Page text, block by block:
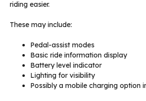
riding easier.
These may include:
Pedal-assist modes
Basic ride information display
Battery level indicator
Lighting for visibility
Possibly a mobile charging option